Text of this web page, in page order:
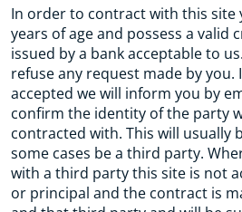
In order to contract with this site
years of age and possess a valid
issued by a bank acceptable to
refuse any request made by you.
accepted we will inform you by
confirm the identity of the party
contracted with. This will usually
some cases be a third party.
with a third party this site is not
or principal and the contract is